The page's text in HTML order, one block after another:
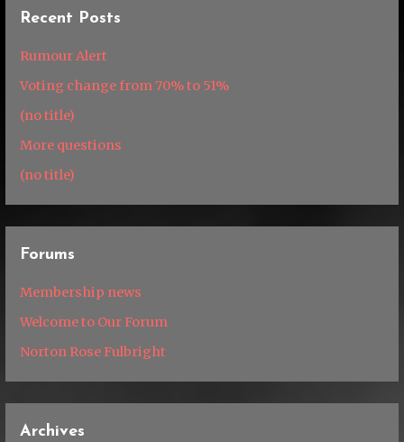
Recent Posts
Rumour Alert
Voting change from 70% to 51%
(no title)
More questions
(no title)
Forums
Membership news
Welcome to Our Forum
Norton Rose Fulbright
Archives